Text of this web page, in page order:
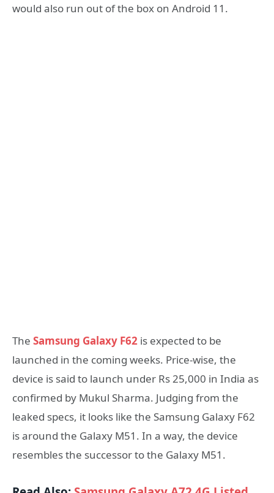
would also run out of the box on Android 11.
The Samsung Galaxy F62 is expected to be
launched in the coming weeks. Price-wise, the
device is said to launch under Rs 25,000 in India as
confirmed by Mukul Sharma. Judging from the
leaked specs, it looks like the Samsung Galaxy F62
is around the Galaxy M51. In a way, the device
resembles the successor to the Galaxy M51.